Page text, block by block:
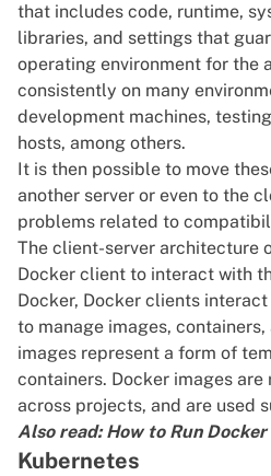
that includes code, runtime,
libraries, and settings that
operating environment for the
consistently on many
development machines,
hosts, among others.
It is then possible to move
another server or even to the
problems related to
The client-server architecture
Docker client to interact with
Docker, Docker clients
to manage images,
images represent a form of
containers. Docker images are
across projects, and are used
Also read:How to Run
Kubernetes